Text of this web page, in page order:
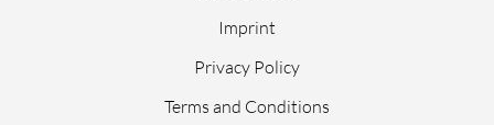
navigationImprint
Privacy Policy
Terms and Conditions